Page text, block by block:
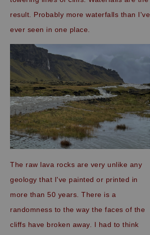
result. Probably more waterfalls than I've
ever seen in one place.
The raw lava rocks are very unlike any
geology that I've painted or printed in
more than 50 years. There is a
randomness to the way the faces of the
cliffs have broken away. I had to think